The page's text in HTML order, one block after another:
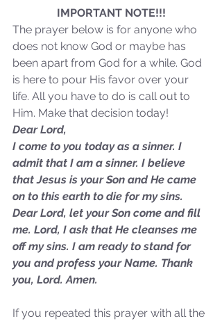
A Word for to the House of
David…
Sammie's Ministries
3 min read
IMPORTANT NOTE!!!
The prayer below is for anyone who
does not know God or maybe has
been apart from God for a while. God
is here to pour His favor over your
life. All you have to do is call out to
Him. Make that decision today!
Dear Lord,
I come to you today as a sinner. I
admit that I am a sinner. I believe
that Jesus is your Son and He came
on to this earth to die for my sins.
Dear Lord, let your Son come and fill
me. Lord, I ask that He cleanses me
off my sins. I am ready to stand for
you and profess your Name. Thank
you, Lord. Amen.
If you repeated this prayer with all the